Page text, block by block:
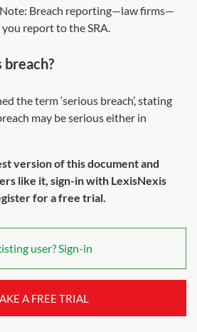
Breach reporting—law firms—
report to the SRA.
breach?
the term ‘serious breach’, stating
may be serious either in
version of this document and
like it, sign-in with LexisNexis
for a free trial.
user? Sign-in
A FREE TRIAL